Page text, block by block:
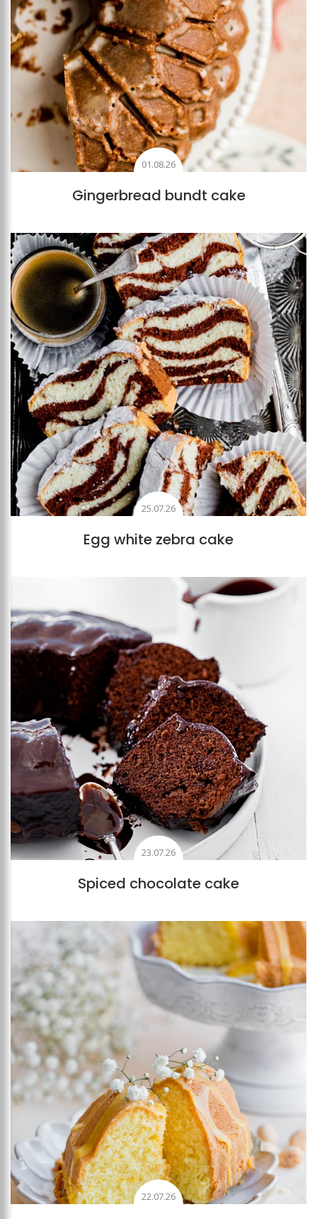
01.08.26
Gingerbread bundt cake
Add to favourites
25.07.26
Egg white zebra cake
Add to favourites
23.07.26
Spiced chocolate cake
Add to favourites
22.07.26